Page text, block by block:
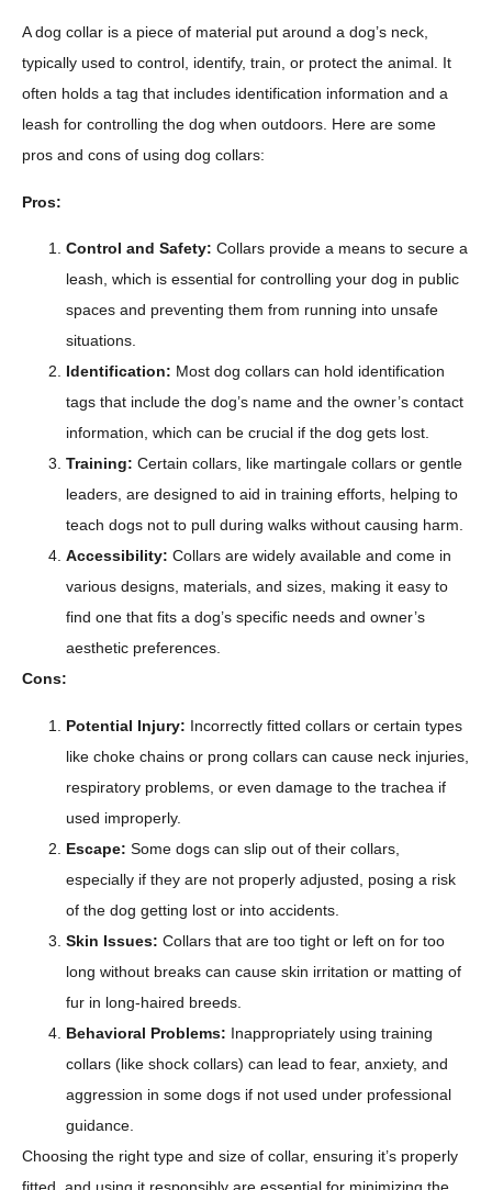
A dog collar is a piece of material put around a dog’s neck,
typically used to control, identify, train, or protect the animal. It
often holds a tag that includes identification information and a
leash for controlling the dog when outdoors. Here are some
pros and cons of using dog collars:
Pros:
Control and Safety: Collars provide a means to secure a
leash, which is essential for controlling your dog in public
spaces and preventing them from running into unsafe
situations.
Identification: Most dog collars can hold identification
tags that include the dog’s name and the owner’s contact
information, which can be crucial if the dog gets lost.
Training: Certain collars, like martingale collars or gentle
leaders, are designed to aid in training efforts, helping to
teach dogs not to pull during walks without causing harm.
Accessibility: Collars are widely available and come in
various designs, materials, and sizes, making it easy to
find one that fits a dog’s specific needs and owner’s
aesthetic preferences.
Cons:
Potential Injury: Incorrectly fitted collars or certain types
like choke chains or prong collars can cause neck injuries,
respiratory problems, or even damage to the trachea if
used improperly.
Escape: Some dogs can slip out of their collars,
especially if they are not properly adjusted, posing a risk
of the dog getting lost or into accidents.
Skin Issues: Collars that are too tight or left on for too
long without breaks can cause skin irritation or matting of
fur in long-haired breeds.
Behavioral Problems: Inappropriately using training
collars (like shock collars) can lead to fear, anxiety, and
aggression in some dogs if not used under professional
guidance.
Choosing the right type and size of collar, ensuring it’s properly
fitted, and using it responsibly are essential for minimizing the